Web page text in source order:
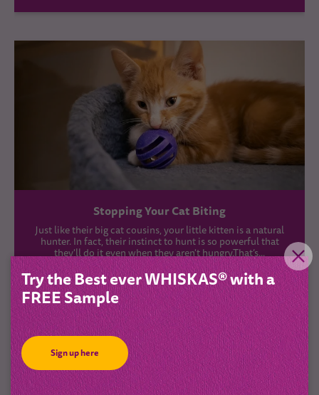
Stopping Your Cat Biting
Just like their big cat cousins, your little kitten is a natural
hunter. In fact, their instinct to hunt is so powerful that
they'll do it even when they aren't hungry.That’s...
Try the Best ever WHISKAS® with a
FREE Sample
Sign up here